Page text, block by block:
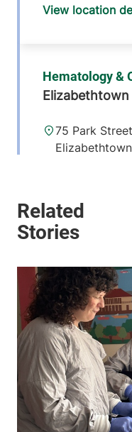
View location
Hematology &
75 Park Street
Elizabethtown
View location
Hematology -
101
Drive
Ticonderoga,
12883
View location